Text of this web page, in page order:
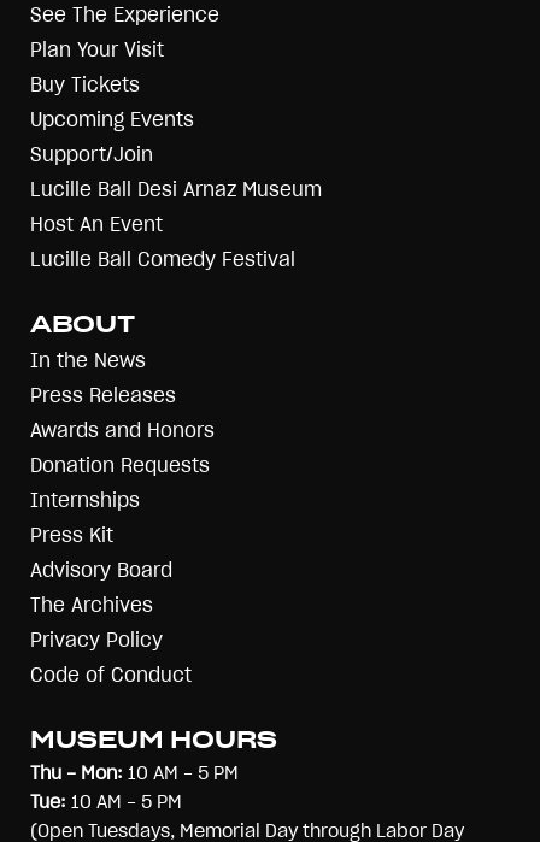
See The Experience
Plan Your Visit
Buy Tickets
Upcoming Events
Support/Join
Lucille Ball Desi Arnaz Museum
Host An Event
Lucille Ball Comedy Festival
ABOUT
In the News
Press Releases
Awards and Honors
Donation Requests
Internships
Press Kit
Advisory Board
The Archives
Privacy Policy
Code of Conduct
MUSEUM HOURS
Thu - Mon: 10 AM - 5 PM
Tue: 10 AM - 5 PM
(Open Tuesdays, Memorial Day through Labor Day